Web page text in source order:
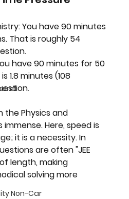
Non-Car
You have 90 minutes
That is roughly 54
.
have 90 minutes for 50
1.8 minutes (108
.
the Physics and
Here, speed is
it is a necessity. In
are often "JEE
length, making
solving more